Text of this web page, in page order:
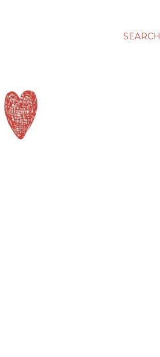
SEARCH